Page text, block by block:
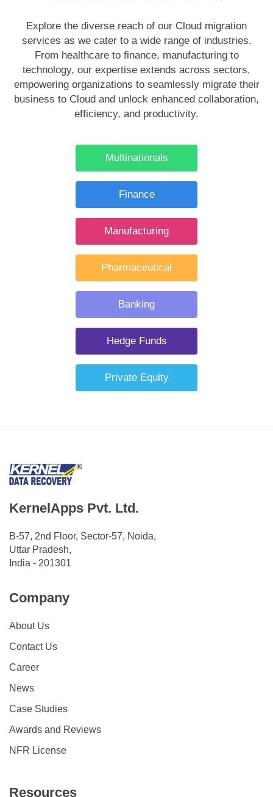
Explore the diverse reach of our Cloud migration
services as we cater to a wide range of industries.
From healthcare to finance, manufacturing to
technology, our expertise extends across sectors,
empowering organizations to seamlessly migrate their
business to Cloud and unlock enhanced collaboration,
efficiency, and productivity.
Multinationals
Finance
Manufacturing
Pharmaceutical
Banking
Hedge Funds
Private Equity
KernelApps Pvt. Ltd.
B-57, 2nd Floor, Sector-57, Noida,
Uttar Pradesh,
India - 201301
Company
About Us
Contact Us
Career
News
Case Studies
Awards and Reviews
NFR License
Resources